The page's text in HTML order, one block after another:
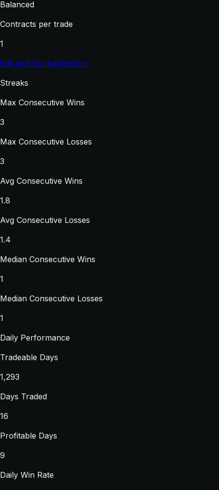
Balanced
Contracts per trade
1
Edit and run backtest →
Streaks
Max Consecutive Wins
3
Max Consecutive Losses
3
Avg Consecutive Wins
1.8
Avg Consecutive Losses
1.4
Median Consecutive Wins
1
Median Consecutive Losses
1
Daily Performance
Tradeable Days
1,293
Days Traded
16
Profitable Days
9
Daily Win Rate